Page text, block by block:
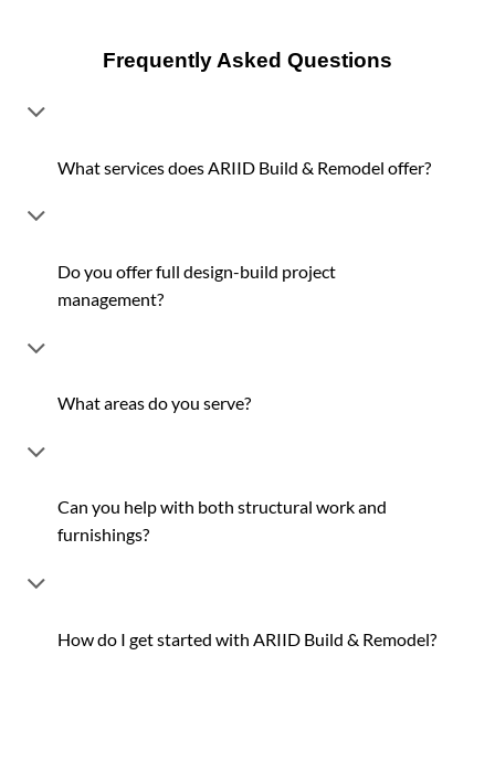
Frequently Asked Questions
What services does ARIID Build & Remodel offer?
Do you offer full design-build project
management?
What areas do you serve?
Can you help with both structural work and
furnishings?
How do I get started with ARIID Build & Remodel?